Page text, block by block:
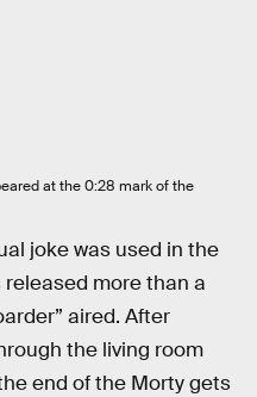
at the 0:28 mark of the
joke was used in the
released more than a
aired. After
the living room
end of the Morty gets